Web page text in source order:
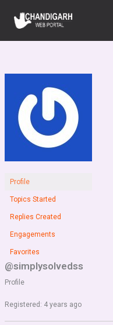
content
Profile
Topics Started
Replies Created
Engagements
Favorites
@simplysolvedss
Profile
Registered: 4 years ago